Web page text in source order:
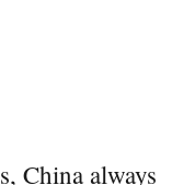
China always